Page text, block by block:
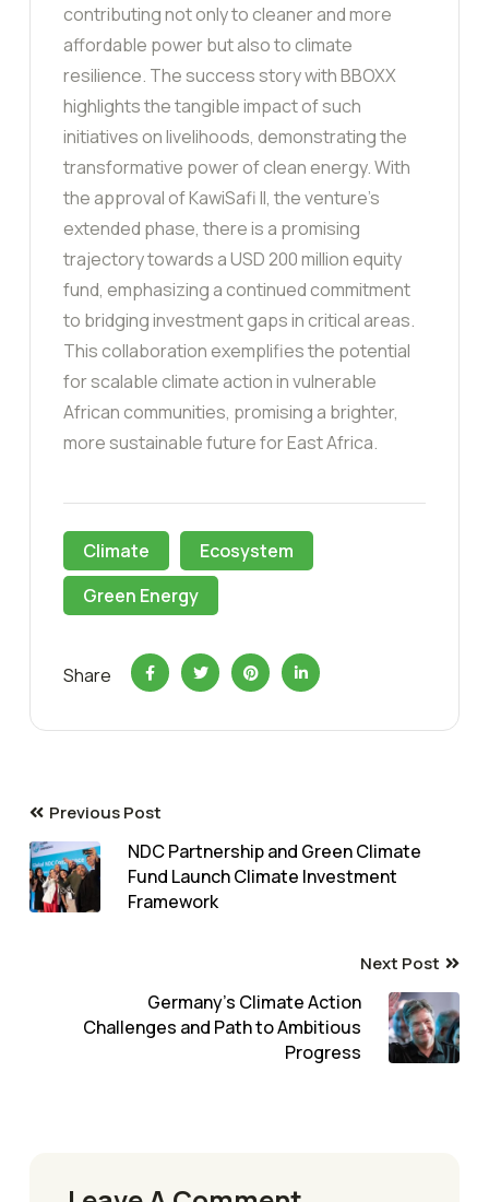
contributing not only to cleaner and more
affordable power but also to climate
resilience. The success story with BBOXX
highlights the tangible impact of such
initiatives on livelihoods, demonstrating the
transformative power of clean energy. With
the approval of KawiSafi II, the venture’s
extended phase, there is a promising
trajectory towards a USD 200 million equity
fund, emphasizing a continued commitment
to bridging investment gaps in critical areas.
This collaboration exemplifies the potential
for scalable climate action in vulnerable
African communities, promising a brighter,
more sustainable future for East Africa.
Climate
Ecosystem
Green Energy
Share
Previous Post
NDC Partnership and Green Climate
Fund Launch Climate Investment
Framework
Next Post
Germany’s Climate Action
Challenges and Path to Ambitious
Progress